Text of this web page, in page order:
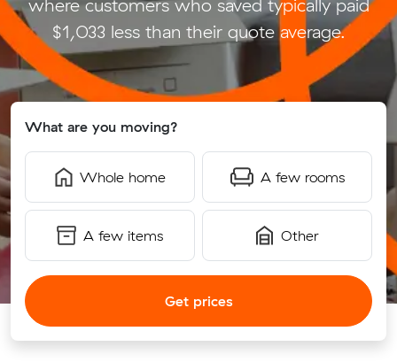
where customers who saved typically paid
$1,033 less than their quote average.
What are you moving?
Whole home A few rooms
A few items Other
Get prices